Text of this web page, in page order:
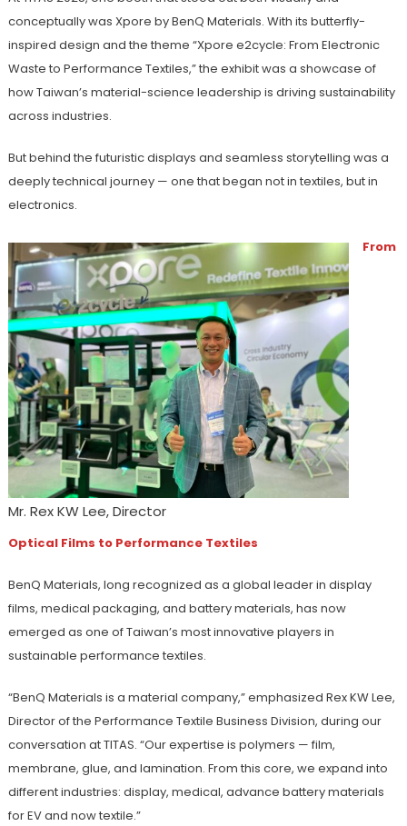
conceptually was Xpore by BenQ Materials. With its butterfly-
inspired design and the theme “Xpore e2cycle: From Electronic
Waste to Performance Textiles,” the exhibit was a showcase of
how Taiwan’s material-science leadership is driving sustainability
across industries.
But behind the futuristic displays and seamless storytelling was a
deeply technical journey — one that began not in textiles, but in
electronics.
Mr. Rex KW Lee, Director
From
Optical Films to Performance Textiles
BenQ Materials, long recognized as a global leader in display
films, medical packaging, and battery materials, has now
emerged as one of Taiwan’s most innovative players in
sustainable performance textiles.
“BenQ Materials is a material company,” emphasized Rex KW Lee,
Director of the Performance Textile Business Division, during our
conversation at TITAS. “Our expertise is polymers — film,
membrane, glue, and lamination. From this core, we expand into
different industries: display, medical, advance battery materials
for EV and now textile.”